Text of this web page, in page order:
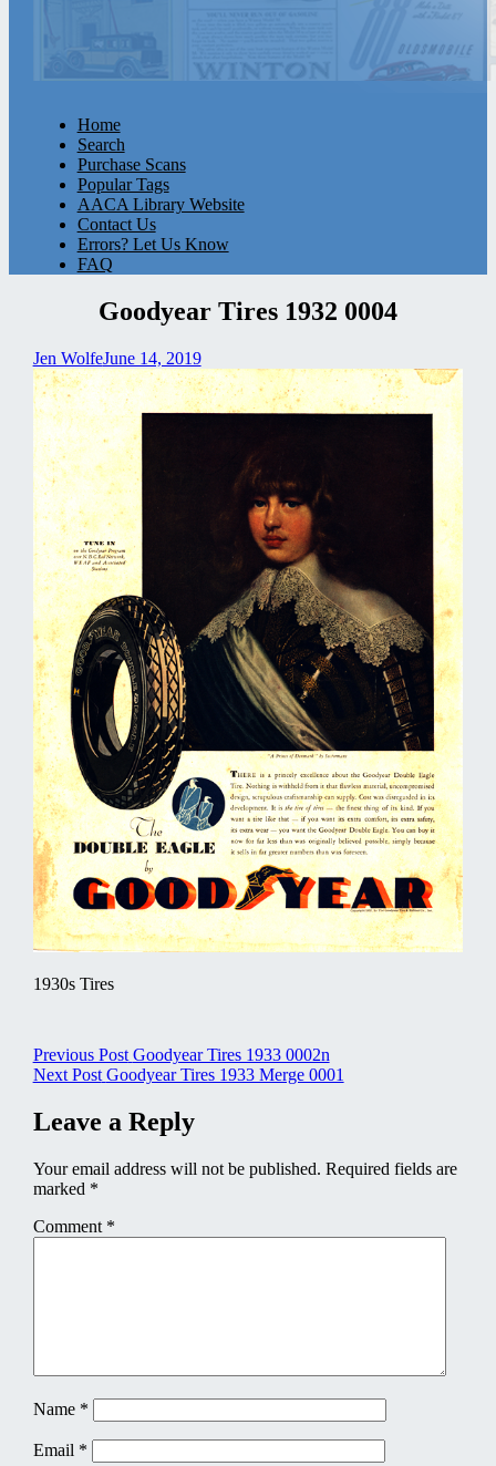
Home
Search
Purchase Scans
Popular Tags
AACA Library Website
Contact Us
Errors? Let Us Know
FAQ
Goodyear Tires 1932 0004
Jen WolfeJune 14, 2019
1930s Tires
Post
navigation
Previous Post Goodyear Tires 1933 0002n
Next Post Goodyear Tires 1933 Merge 0001
Leave a Reply
Your email address will not be published. Required fields are
marked *
Comment *
Name *
Email *